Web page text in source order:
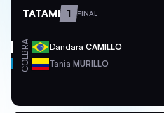
TATAMI 1 FINAL
BRA Dandara CAMILLO
COL Tania MURILLO